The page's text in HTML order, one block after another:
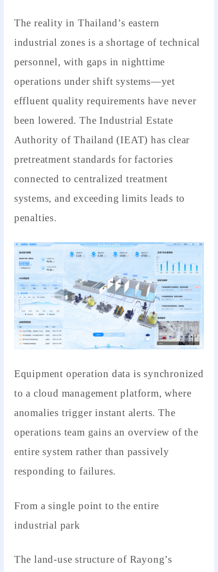
The reality in Thailand’s eastern
industrial zones is a shortage of technical
personnel, with gaps in nighttime
operations under shift systems—yet
effluent quality requirements have never
been lowered. The Industrial Estate
Authority of Thailand (IEAT) has clear
pretreatment standards for factories
connected to centralized treatment
systems, and exceeding limits leads to
penalties.
Equipment operation data is synchronized
to a cloud management platform, where
anomalies trigger instant alerts. The
operations team gains an overview of the
entire system rather than passively
responding to failures.
From a single point to the entire
industrial park
The land-use structure of Rayong’s